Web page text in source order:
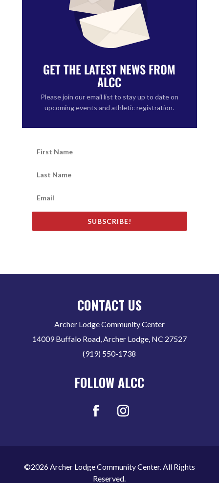
GET THE LATEST NEWS FROM
ALCC
Please join our email list to stay up to date on
upcoming events and athletic registration.
SUBSCRIBE!
CONTACT US
Archer Lodge Community Center
14009 Buffalo Road, Archer Lodge, NC 27527
(919) 550-1738
FOLLOW ALCC
©2026 Archer Lodge Community Center. All Rights
Reserved.